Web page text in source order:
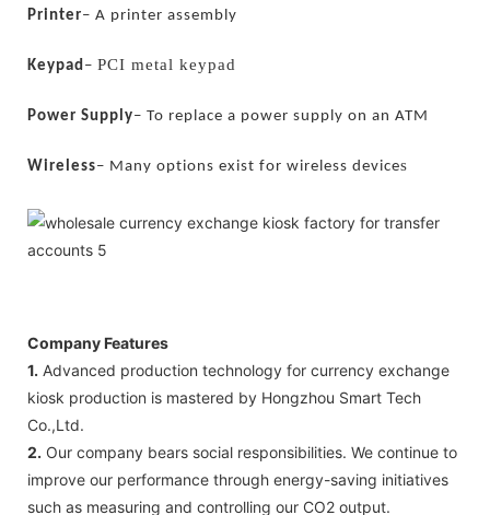
Printer– A printer assembly
Keypad – PCI metal keypad
Power Supply– To replace a power supply on an ATM
Wireless– Many options exist for wireless devices
Company Features
1. Advanced production technology for currency exchange
kiosk production is mastered by Hongzhou Smart Tech
Co.,Ltd.
2. Our company bears social responsibilities. We continue to
improve our performance through energy-saving initiatives
such as measuring and controlling our CO2 output.